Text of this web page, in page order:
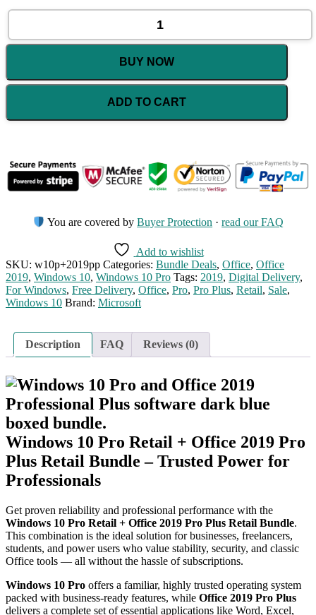
Windows
Pro
Office
2019
Plus
BUY NOW
ADD TO CART
You are covered byBuyer Protection ·read our FAQ
Add to wishlist
SKU: w10p+2019pp Categories: Bundle Deals, Office, Office
2019, Windows 10, Windows 10 Pro Tags: 2019, Digital Delivery,
For Windows, Free Delivery, Office, Pro, Pro Plus, Retail, Sale,
Windows 10 Brand: Microsoft
Description FAQ Reviews (0)
Windows 10 Pro Retail + Office 2019 Pro
Plus Retail Bundle – Trusted Power for
Professionals
Get proven reliability and professional performance with the
Windows 10 Pro Retail + Office 2019 Pro Plus Retail Bundle.
This combination is the ideal solution for businesses, freelancers,
students, and power users who value stability, security, and classic
Office tools — all without the hassle of subscriptions.
Windows 10 Pro offers a familiar, highly trusted operating system
packed with business-ready features, while Office 2019 Pro Plus
delivers a complete set of essential applications like Word, Excel,